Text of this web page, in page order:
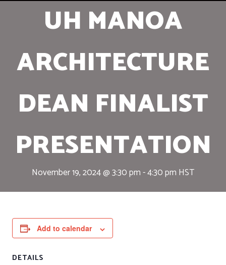
UH MANOA
ARCHITECTURE
DEAN FINALIST
PRESENTATION
November 19, 2024 @ 3:30 pm-4:30 pm HST
Add to calendar
DETAILS